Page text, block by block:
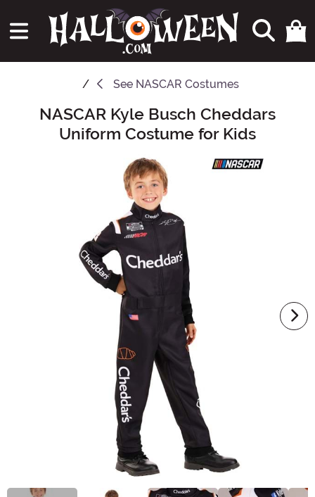
See NASCAR Costumes
Main Content
NASCAR Kyle Busch Cheddars
Uniform Costume for Kids